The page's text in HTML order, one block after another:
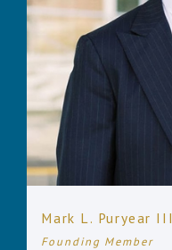
Mark L. Puryear III
Founding Member